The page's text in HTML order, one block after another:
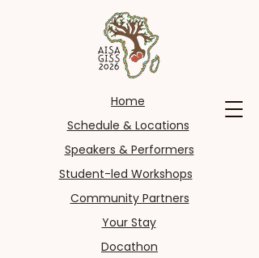
Home
Schedule & Locations
Student-led Workshops
Your Stay
Docathon
Speakers & Performers
Community Partners